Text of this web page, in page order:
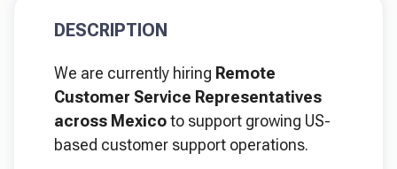
DESCRIPTION
We are currently hiring Remote
Customer Service Representatives
across Mexicoto support growing US-
based customer support operations.